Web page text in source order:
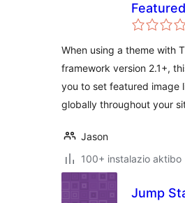
Link
When using a theme with
framework version 2.1+,
you to set featured image
globally throughout your
Jason
100+ instalazio aktibo
Jump